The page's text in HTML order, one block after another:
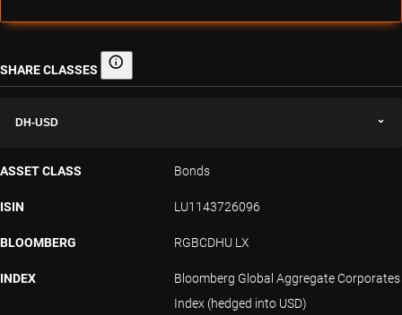
SHARE CLASSES Share classes
DH-USD
ASSET CLASS Bonds
ISIN LU1143726096
BLOOMBERG RGBCDHU LX
INDEX
Bloomberg Global Aggregate Corporates
Index (hedged into USD)